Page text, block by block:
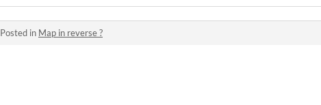
Posted in Map in reverse ?